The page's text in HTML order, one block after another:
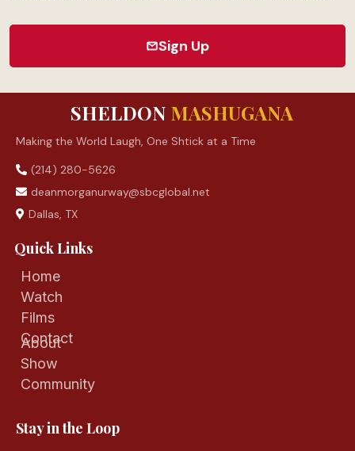
Sign Up
SHELDON MASHUGANA
Making the World Laugh, One Shtick at a Time
(214) 280-5626
deanmorganurway@sbcglobal.net
Dallas, TX
Quick Links
Home
Watch
Films
Contact
About
Show
Community
Stay in the Loop